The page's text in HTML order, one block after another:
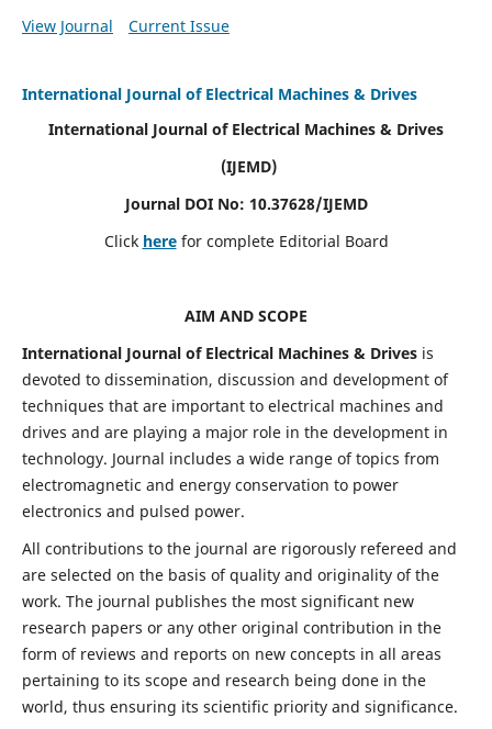
View Journal Current Issue
International Journal of Electrical Machines & Drives
International Journal of Electrical Machines & Drives
(IJEMD)
Journal DOI No: 10.37628/IJEMD
Click here for complete Editorial Board
AIM AND SCOPE
International Journal of Electrical Machines & Drives is
devoted to dissemination, discussion and development of
techniques that are important to electrical machines and
drives and are playing a major role in the development in
technology. Journal includes a wide range of topics from
electromagnetic and energy conservation to power
electronics and pulsed power.
All contributions to the journal are rigorously refereed and
are selected on the basis of quality and originality of the
work. The journal publishes the most significant new
research papers or any other original contribution in the
form of reviews and reports on new concepts in all areas
pertaining to its scope and research being done in the
world, thus ensuring its scientific priority and significance.